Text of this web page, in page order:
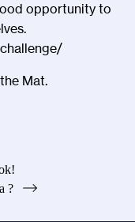
opportunity to
Mat.
?